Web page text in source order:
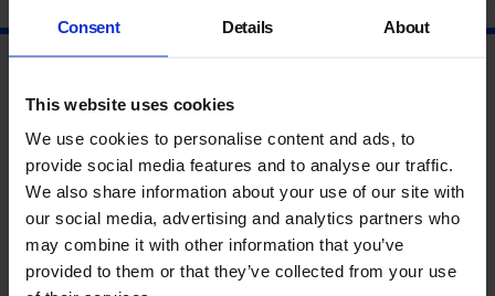
Consent Details About
This website uses cookies
We use cookies to personalise content and ads, to
provide social media features and to analyse our traffic.
We also share information about your use of our site with
our social media, advertising and analytics partners who
may combine it with other information that you’ve
provided to them or that they’ve collected from your use